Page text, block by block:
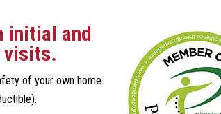
initial and
visits.
of your own home.